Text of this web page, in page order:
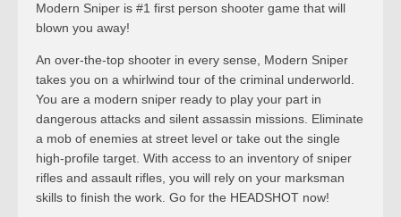
Modern Sniper is #1 first person shooter game that will
blown you away!
An over-the-top shooter in every sense, Modern Sniper
takes you on a whirlwind tour of the criminal underworld.
You are a modern sniper ready to play your part in
dangerous attacks and silent assassin missions. Eliminate
a mob of enemies at street level or take out the single
high-profile target. With access to an inventory of sniper
rifles and assault rifles, you will rely on your marksman
skills to finish the work. Go for the HEADSHOT now!